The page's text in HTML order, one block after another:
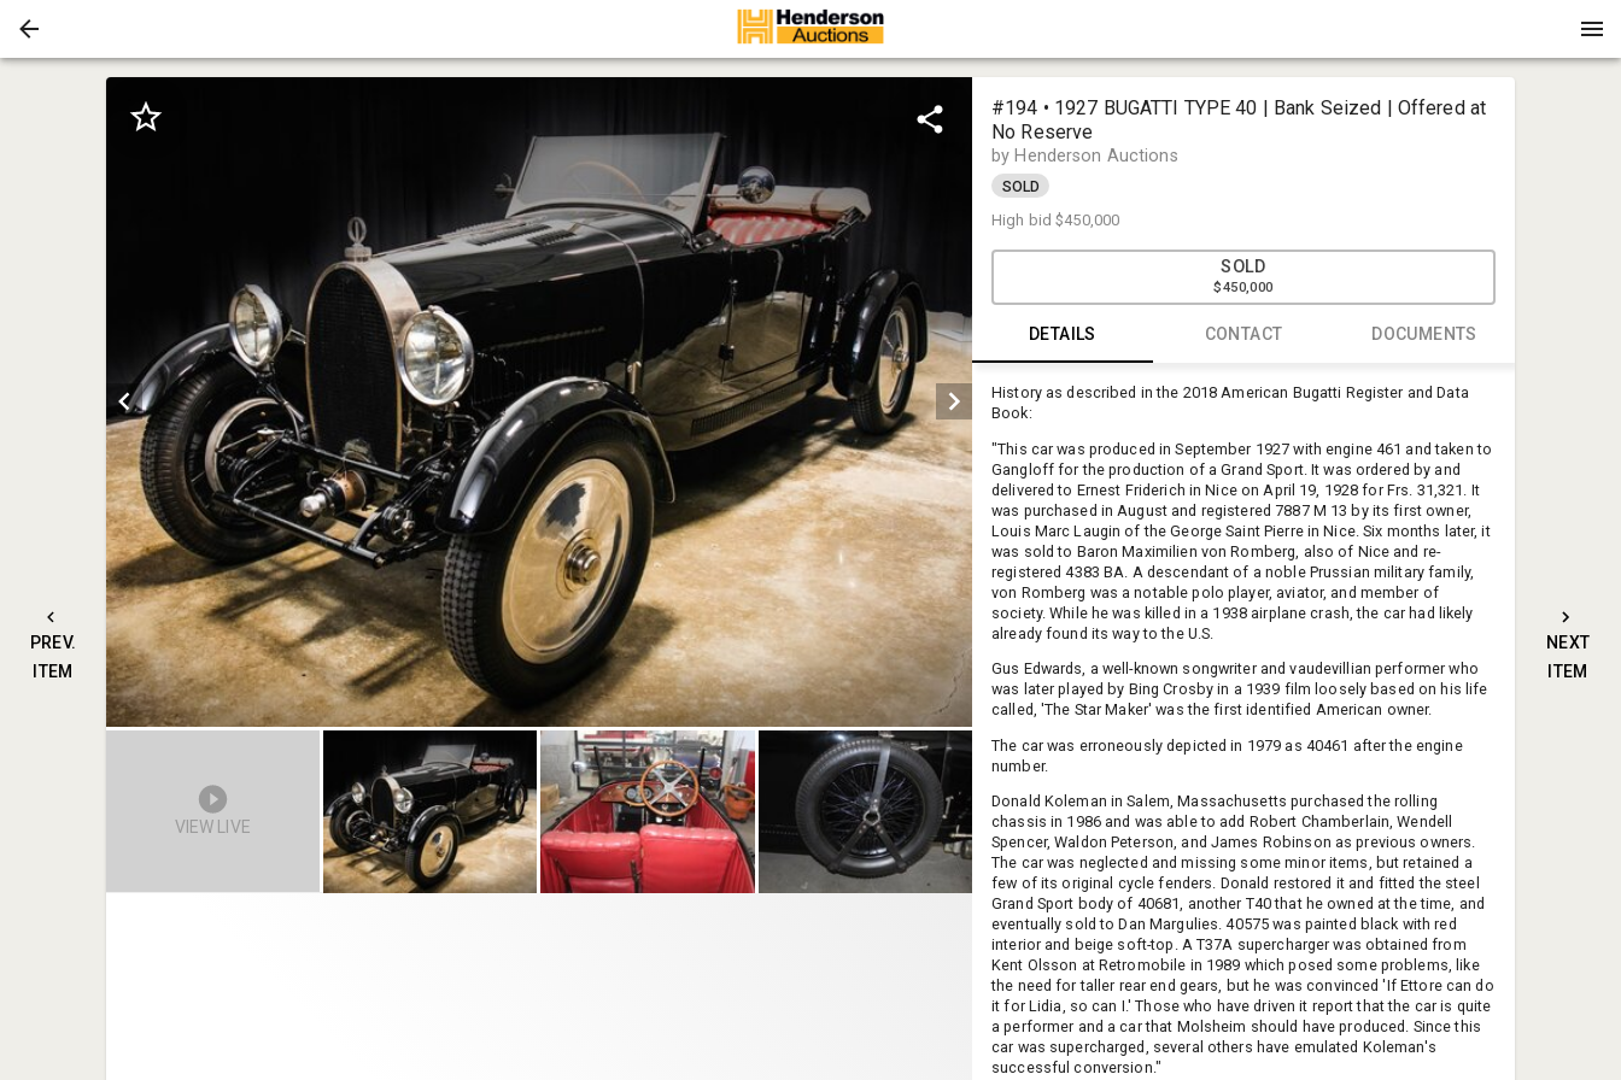
PREV.
ITEM
NEXT
ITEM
VIEW LIVE
#194 • 1927 BUGATTI TYPE 40 | Bank Seized | Offered at
No Reserve
by Henderson Auctions
SOLD
High bid$450,000
SOLD
$450,000
DETAILS CONTACT DOCUMENTS
History as described in the 2018 American Bugatti Register and Data
Book:
"This car was produced in September 1927 with engine 461 and taken to
Gangloff for the production of a Grand Sport. It was ordered by and
delivered to Ernest Friderich in Nice on April 19, 1928 for Frs. 31,321. It
was purchased in August and registered 7887 M 13 by its first owner,
Louis Marc Laugin of the George Saint Pierre in Nice. Six months later, it
was sold to Baron Maximilien von Romberg, also of Nice and re-
registered 4383 BA. A descendant of a noble Prussian military family,
von Romberg was a notable polo player, aviator, and member of
society. While he was killed in a 1938 airplane crash, the car had likely
already found its way to the U.S.
Gus Edwards, a well-known songwriter and vaudevillian performer who
was later played by Bing Crosby in a 1939 film loosely based on his life
called, 'The Star Maker' was the first identified American owner.
The car was erroneously depicted in 1979 as 40461 after the engine
number.
Donald Koleman in Salem, Massachusetts purchased the rolling
chassis in 1986 and was able to add Robert Chamberlain, Wendell
Spencer, Waldon Peterson, and James Robinson as previous owners.
The car was neglected and missing some minor items, but retained a
few of its original cycle fenders. Donald restored it and fitted the steel
Grand Sport body of 40681, another T40 that he owned at the time, and
eventually sold to Dan Margulies. 40575 was painted black with red
interior and beige soft-top. A T37A supercharger was obtained from
Kent Olsson at Retromobile in 1989 which posed some problems, like
the need for taller rear end gears, but he was convinced 'If Ettore can do
it for Lidia, so can I.' Those who have driven it report that the car is quite
a performer and a car that Molsheim should have produced. Since this
car was supercharged, several others have emulated Koleman's
successful conversion."